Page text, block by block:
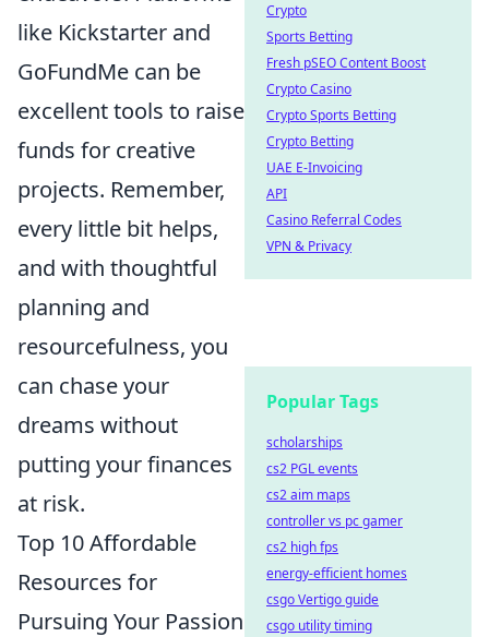
like Kickstarter and
GoFundMe can be
excellent tools to raise
funds for creative
projects. Remember,
every little bit helps,
and with thoughtful
planning and
resourcefulness, you
can chase your
dreams without
putting your finances
at risk.
Top 10 Affordable
Resources for
Pursuing Your Passion
Crypto
Sports Betting
Fresh pSEO Content Boost
Crypto Casino
Crypto Sports Betting
Crypto Betting
UAE E-Invoicing
API
Casino Referral Codes
VPN & Privacy
Popular Tags
scholarships
cs2 PGL events
cs2 aim maps
controller vs pc gamer
cs2 high fps
energy-efficient homes
csgo Vertigo guide
csgo utility timing